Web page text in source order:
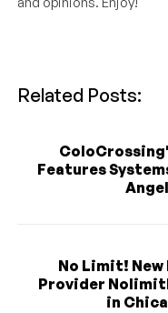
Related Posts:
Features
No Limit!
Provider
in